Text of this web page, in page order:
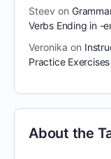
Steev on
Verbs Ending in -
Veronika on
Practice Exercises
About the